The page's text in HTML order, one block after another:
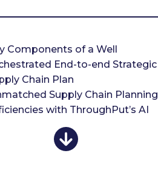
Components of a Well
End-to-end Strategic
Chain Plan
Supply Chain Planning
with ThroughPut’s AI